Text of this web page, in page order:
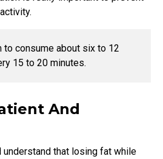
to consume about six to 12
15 to 20 minutes.
And
that losing fat while